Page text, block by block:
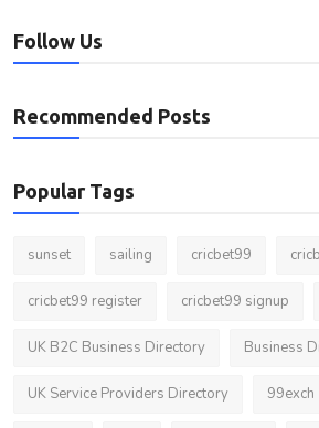
Follow Us
Recommended Posts
Popular Tags
sunset sailing cricbet99
cricbet99 register cricbet99 signup
UK B2C Business Directory Business
UK Service Providers Directory 99exch